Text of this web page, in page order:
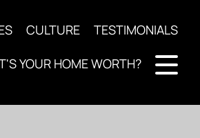
CULTURE TESTIMONIALS
YOUR HOME WORTH?